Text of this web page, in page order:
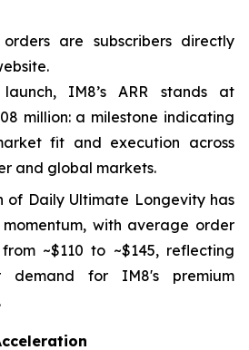
are subscribers directly
IM8’s ARR stands at
million: a milestone indicating
fit and execution across
and global markets.
of Daily Ultimate Longevity has
with average order
~$110 to ~$145, reflecting
demand for IM8's premium